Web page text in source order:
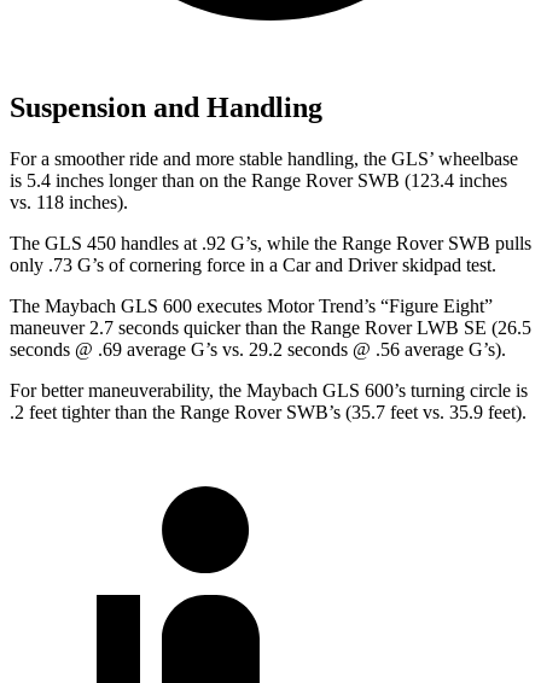
Suspension and Handling
For a smoother ride and more stable handling, the GLS’ wheelbase
is 5.4 inches longer than on the Range Rover SWB (123.4 inches
vs. 118 inches).
The GLS 450 handles at .92 G’s, while the Range Rover SWB pulls
only .73 G’s of cornering force in a Car and Driverskidpad test.
The Maybach GLS 600 executes Motor Trend’s “Figure Eight”
maneuver 2.7 seconds quicker than the Range Rover LWB SE (26.5
seconds @ .69 average G’s vs. 29.2 seconds @ .56 average G’s).
For better maneuverability, the Maybach GLS 600’s turning circle is
.2 feet tighter than the Range Rover SWB’s (35.7 feet vs. 35.9 feet).